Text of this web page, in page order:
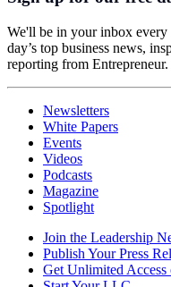
We'll be in your inbox
day’s top business news,
reporting from Entrepreneur.
Newsletters
White Papers
Events
Videos
Podcasts
Magazine
Spotlight
Join the Leadership
Publish Your Press
Get Unlimited Access